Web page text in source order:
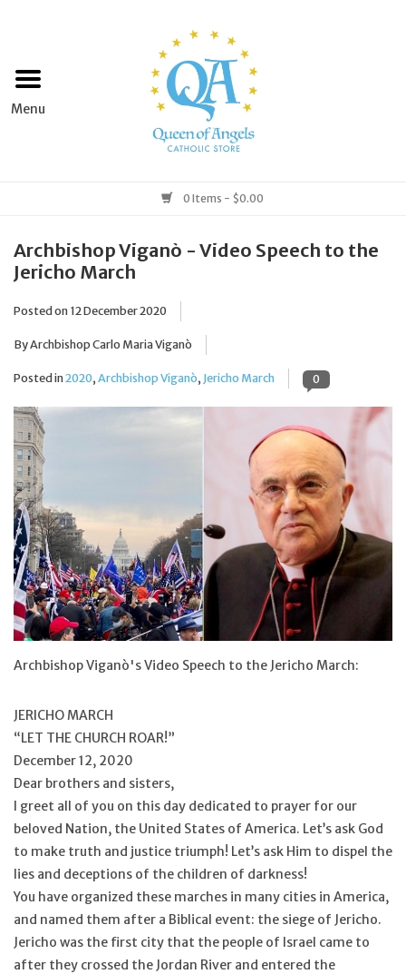
Home
Books & Media
Church Goods
Jewelry
Occasions
Rosary
Youth
Info
Feast Days
News
Events
0 Items - $0.00
Archbishop Viganò - Video Speech to the
Jericho March
Posted on 12 December 2020
By Archbishop Carlo Maria Viganò
Posted in2020, Archbishop Viganò, Jericho March 0
Archbishop Viganò's Video Speech to the Jericho March:
JERICHO MARCH
“LET THE CHURCH ROAR!”
December 12, 2020
Dear brothers and sisters,
I greet all of you on this day dedicated to prayer for our
beloved Nation, the United States of America. Let’s ask God
to make truth and justice triumph! Let’s ask Him to dispel the
lies and deceptions of the children of darkness!
You have organized these marches in many cities in America,
and named them after a Biblical event: the siege of Jericho.
Jericho was the first city that the people of Israel came to
after they crossed the Jordan River and entered the